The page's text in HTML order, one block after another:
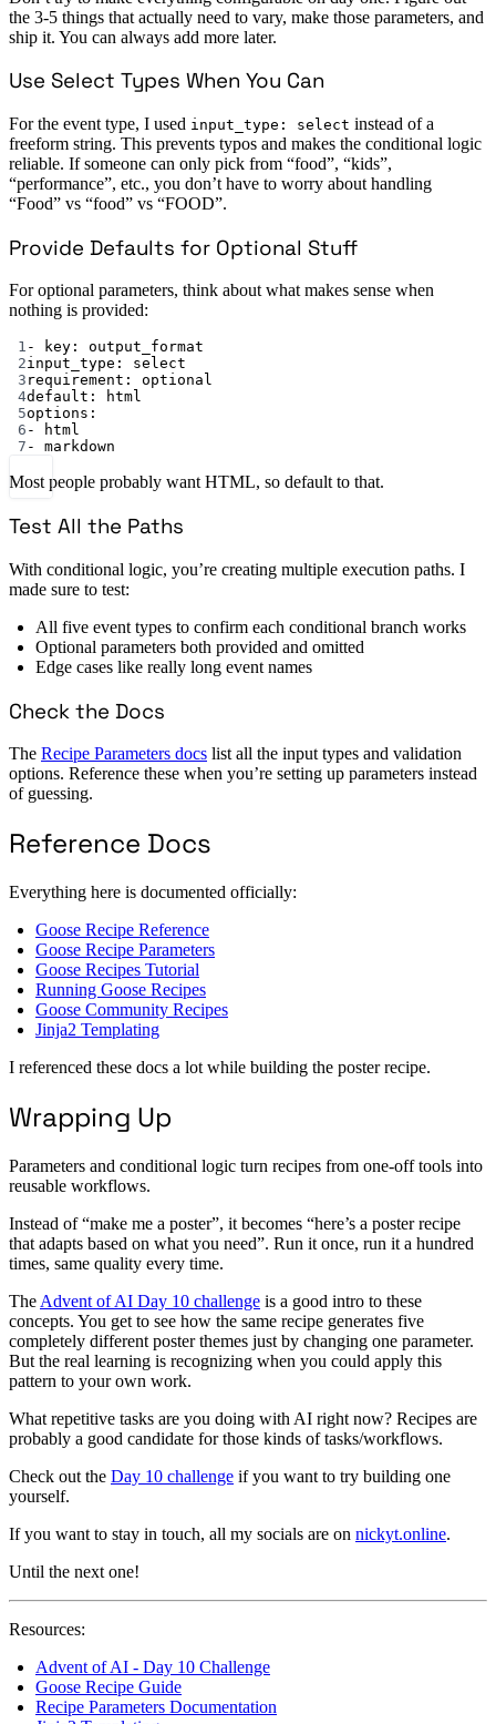
the 3-5 things that actually need to vary, make those parameters, and
ship it. You can always add more later.
Use Select Types When You Can
For the event type, I used input_type: select instead of a
freeform string. This prevents typos and makes the conditional logic
reliable. If someone can only pick from “food”, “kids”,
“performance”, etc., you don’t have to worry about handling
“Food” vs “food” vs “FOOD”.
Provide Defaults for Optional Stuff
For optional parameters, think about what makes sense when
nothing is provided:
1 - key : output_format
2input_type : select
3 requirement : optional
4default :
html
5options :
6 -
html
7 - markdown
Most people probably want HTML, so default to that.
Test All the Paths
With conditional logic, you’re creating multiple execution paths. I
made sure to test:
All five event types to confirm each conditional branch works
Optional parameters both provided and omitted
Edge cases like really long event names
Check the Docs
The Recipe Parameters docs list all the input types and validation
options. Reference these when you’re setting up parameters instead
of guessing.
Reference Docs
Everything here is documented officially:
Goose Recipe Reference
Goose Recipe Parameters
Goose Recipes Tutorial
Running Goose Recipes
Goose Community Recipes
Jinja2 Templating
I referenced these docs a lot while building the poster recipe.
Wrapping Up
Parameters and conditional logic turn recipes from one-off tools into
reusable workflows.
Instead of “make me a poster”, it becomes “here’s a poster recipe
that adapts based on what you need”. Run it once, run it a hundred
times, same quality every time.
The Advent of AI Day 10 challenge is a good intro to these
concepts. You get to see how the same recipe generates five
completely different poster themes just by changing one parameter.
But the real learning is recognizing when you could apply this
pattern to your own work.
What repetitive tasks are you doing with AI right now? Recipes are
probably a good candidate for those kinds of tasks/workflows.
Check out the Day 10 challenge if you want to try building one
yourself.
If you want to stay in touch, all my socials are on nickyt.online.
Until the next one!
Resources:
Advent of AI - Day 10 Challenge
Goose Recipe Guide
Recipe Parameters Documentation